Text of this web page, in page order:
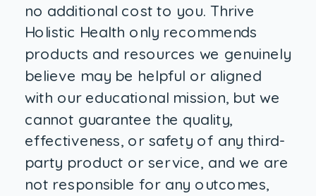
no additional cost to you. Thrive
Holistic Health only recommends
products and resources we genuinely
believe may be helpful or aligned
with our educational mission, but we
cannot guarantee the quality,
effectiveness, or safety of any third-
party product or service, and we are
not responsible for any outcomes,